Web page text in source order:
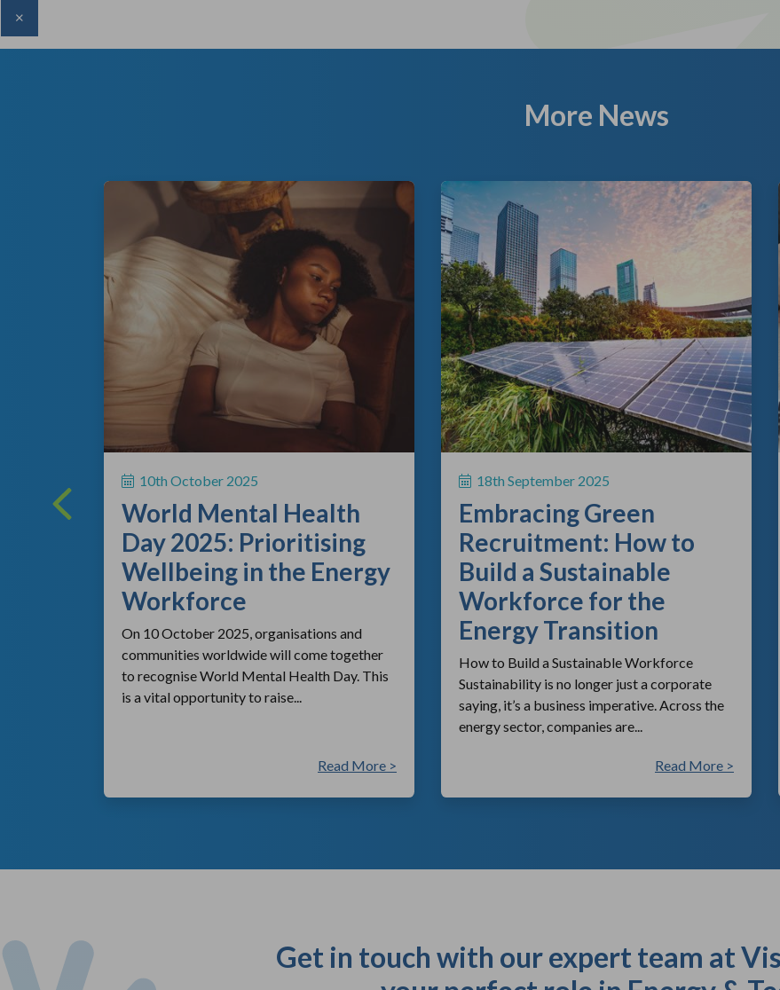
×
More News
10th October 2025
World Mental Health
Day 2025: Prioritising
Wellbeing in the Energy
Workforce
On 10 October 2025, organisations and
communities worldwide will come together
to recognise World Mental Health Day. This
is a vital opportunity to raise...
Read More >
18th September 2025
Embracing Green
Recruitment: How to
Build a Sustainable
Workforce for the
Energy Transition
How to Build a Sustainable Workforce
Sustainability is no longer just a corporate
saying, it’s a business imperative. Across the
energy sector, companies are...
Read More >
Get in touch with our expert team at